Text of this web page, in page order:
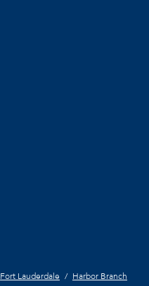
Fort Lauderdale
Harbor Branch